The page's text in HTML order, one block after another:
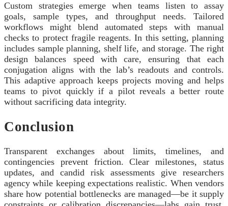
Custom strategies emerge when teams listen to assay
goals, sample types, and throughput needs. Tailored
workflows might blend automated steps with manual
checks to protect fragile reagents. In this setting, planning
includes sample planning, shelf life, and storage. The right
design balances speed with care, ensuring that each
conjugation aligns with the lab’s readouts and controls.
This adaptive approach keeps projects moving and helps
teams to pivot quickly if a pilot reveals a better route
without sacrificing data integrity.
Conclusion
Transparent exchanges about limits, timelines, and
contingencies prevent friction. Clear milestones, status
updates, and candid risk assessments give researchers
agency while keeping expectations realistic. When vendors
share how potential bottlenecks are managed—be it supply